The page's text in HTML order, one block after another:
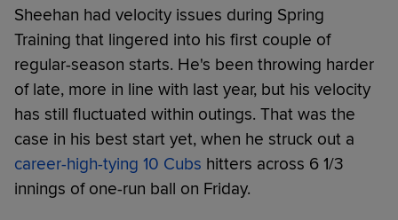
Sheehan had velocity issues during Spring
Training that lingered into his first couple of
regular-season starts. He's been throwing harder
of late, more in line with last year, but his velocity
has still fluctuated within outings. That was the
case in his best start yet, when he struck out a
career-high-tying 10 Cubs hitters across 6 1/3
innings of one-run ball on Friday.